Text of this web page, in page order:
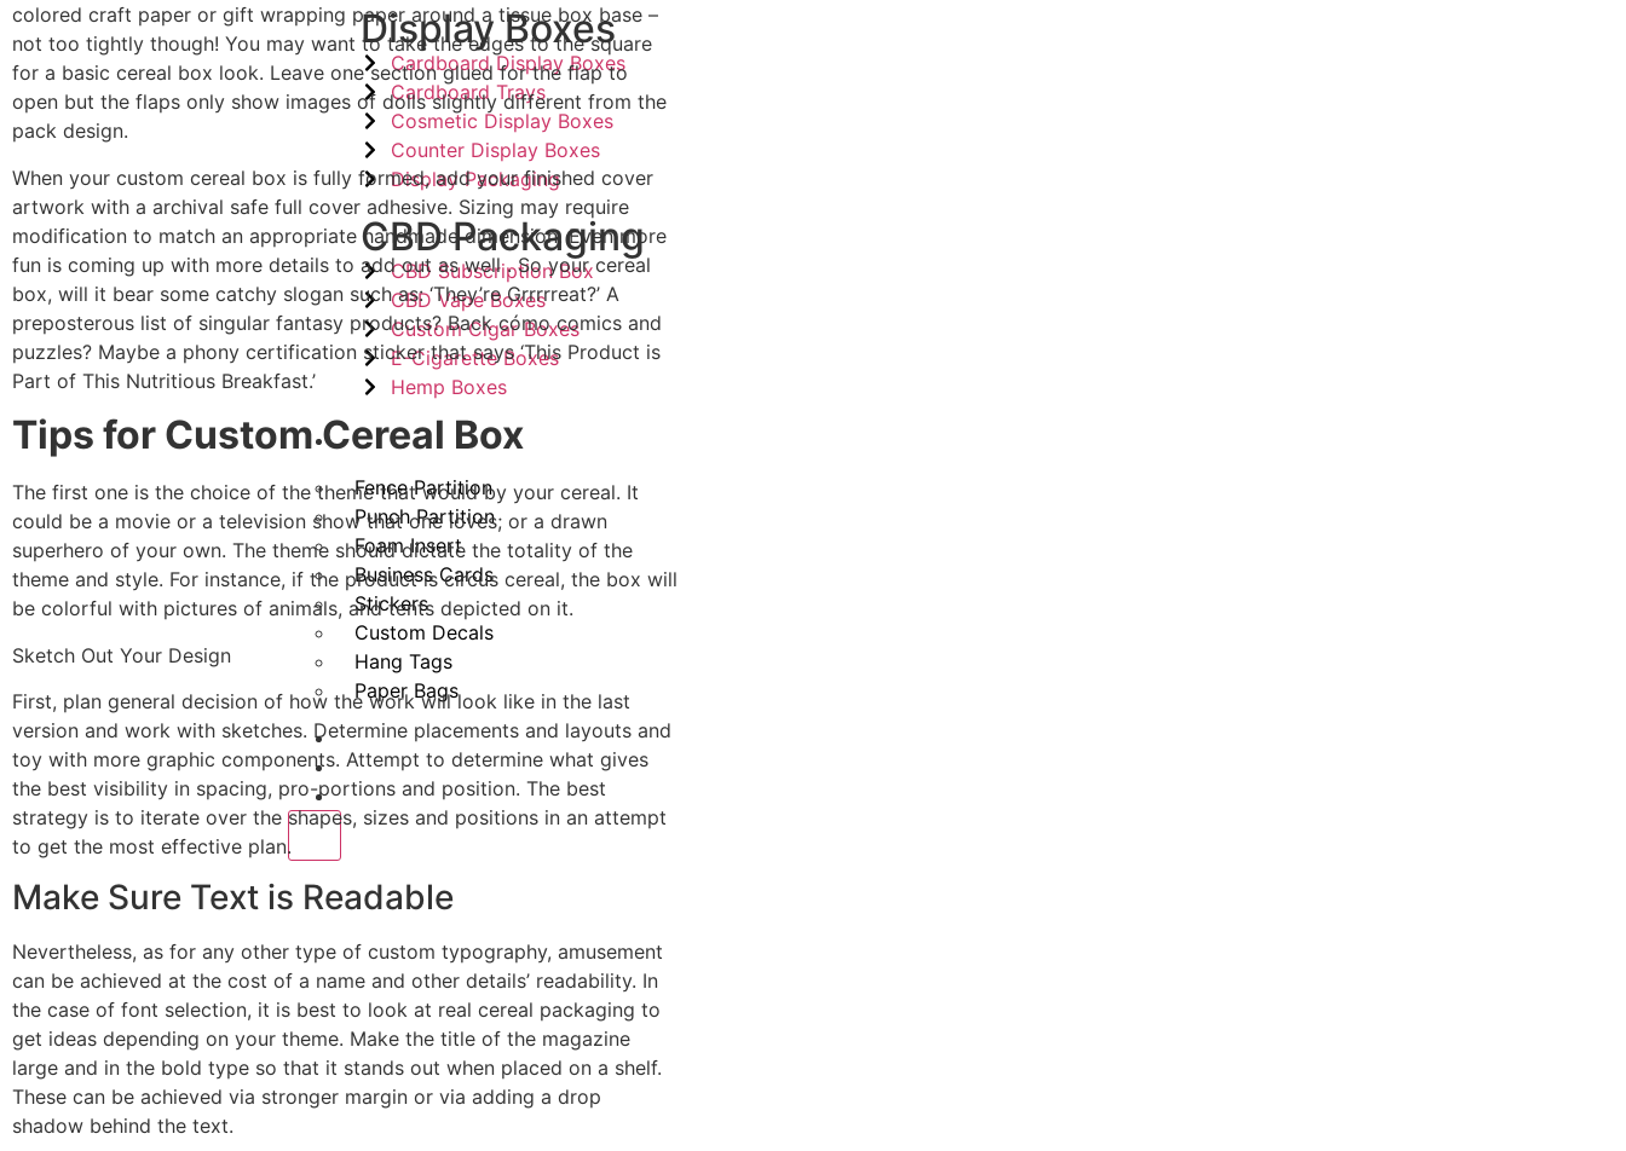
Display Boxes
Cardboard Display Boxes
Cardboard Trays
Cosmetic Display Boxes
Counter Display Boxes
Display Packaging
CBD Packaging
CBD Subscription Box
CBD Vape Boxes
Custom Cigar Boxes
E-Cigarette Boxes
Hemp Boxes
Other Products
Fence Partition
Punch Partition
Foam Insert
Business Cards
Stickers
Custom Decals
Hang Tags
Paper Bags
About us
Request a Quote
Blogs
X
colored craft paper or gift wrapping paper around a tissue box base –
not too tightly though! You may want to take the edges to the square
for a basic cereal box look. Leave one section glued for the flap to
open but the flaps only show images of dolls slightly different from the
pack design.
When your custom cereal box is fully formed, add your finished cover
artwork with a archival safe full cover adhesive. Sizing may require
modification to match an appropriate handmade dimension. Even more
fun is coming up with more details to add out as well . So your cereal
box, will it bear some catchy slogan such as: ‘They’re Grrrrreat?’ A
preposterous list of singular fantasy products? Back cómo comics and
puzzles? Maybe a phony certification sticker that says ‘This Product is
Part of This Nutritious Breakfast.’
Tips for Custom Cereal Box
The first one is the choice of the theme that would by your cereal. It
could be a movie or a television show that one loves; or a drawn
superhero of your own. The theme should dictate the totality of the
theme and style. For instance, if the product is circus cereal, the box will
be colorful with pictures of animals, and tents depicted on it.
Sketch Out Your Design
First, plan general decision of how the work will look like in the last
version and work with sketches. Determine placements and layouts and
toy with more graphic components. Attempt to determine what gives
the best visibility in spacing, pro-portions and position. The best
strategy is to iterate over the shapes, sizes and positions in an attempt
to get the most effective plan.
Make Sure Text is Readable
Nevertheless, as for any other type of custom typography, amusement
can be achieved at the cost of a name and other details’ readability. In
the case of font selection, it is best to look at real cereal packaging to
get ideas depending on your theme. Make the title of the magazine
large and in the bold type so that it stands out when placed on a shelf.
These can be achieved via stronger margin or via adding a drop
shadow behind the text.